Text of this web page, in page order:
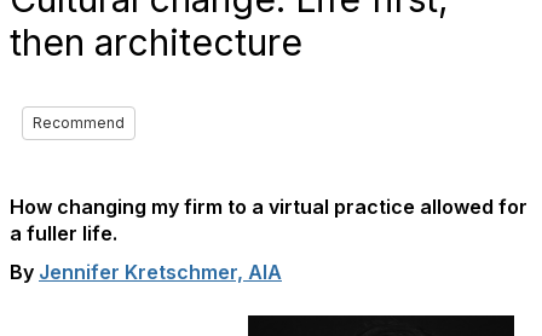
then architecture
Recommend
How changing my firm to a virtual practice allowed for
a fuller life.
By Jennifer Kretschmer, AIA